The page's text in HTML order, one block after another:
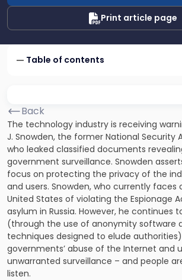
Print article page
Table of contents
Back
The technology industry is receiving
J. Snowden, the former National Security
who leaked classified documents
government surveillance. Snowden
focus on protecting the privacy of the
and users. Snowden, who currently faces
United States of violating the Espionage
asylum in Russia. However, he continues
(through the use of anonymity software
techniques designed to elude
governments’ abuse of the Internet and
unwarranted surveillance – and people
listen.